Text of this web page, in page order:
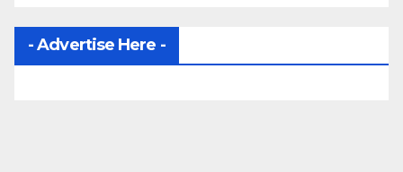
- Advertise Here -